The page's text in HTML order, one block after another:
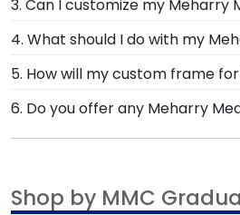
coworkers can see! Behind
frame.
3. Can I customize my Meharry
Yes, customize your photo
Medical photo frame from
4. What should I do with my
The best thing to do with
accomplishments should
are the perfect way to frame
5. How will my custom frame
Our standard shipping
Medical College secure
replace the product.
6. Do you offer any Meharry
Yes! We offer select Fast-
Shop by MMC